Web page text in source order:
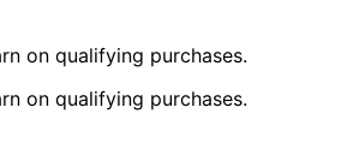
on qualifying purchases.
on qualifying purchases.